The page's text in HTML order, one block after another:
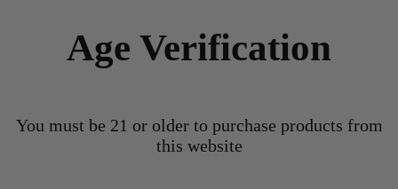
Age Verification
You must be 21 or older to purchase products from
this website